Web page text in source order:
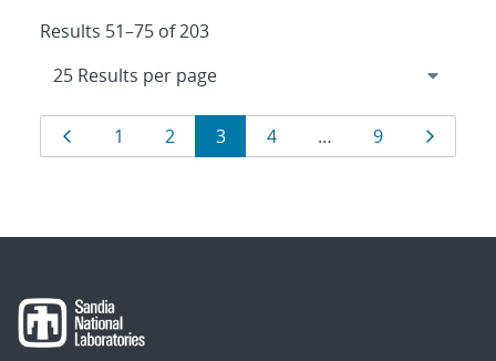
Results 51–75 of 203
Results
navigation
Page
1 Page
2 Page
3 Page
4 … Page
9 Page